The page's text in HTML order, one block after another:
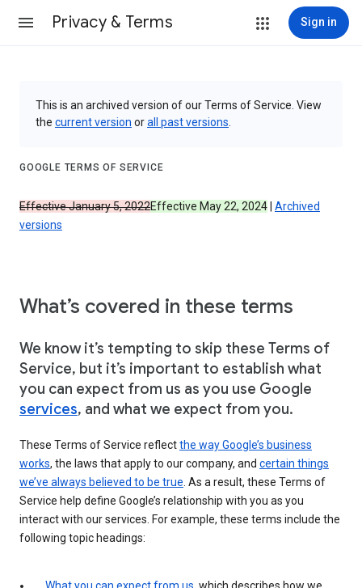
Privacy & Terms Sign in
This is an archived version of our Terms of Service. View
the current version orall past versions
GOOGLE TERMS OF SERVICE
Effective January 5, 2022Effective May 22, 2024 Archived
versions
What’s covered in these terms
We know it’s tempting to skip these Terms of
Service, but it’s important to establish what
you can expect from us as you use Google
services, and what we expect from you.
These Terms of Service reflectthe way Google’s business
works, the laws that apply to our company, and certain things
we’ve always believed to be true. As a result, these Terms of
Service help define Google’s relationship with you as you
interact with our services. For example, these terms include the
following topic headings: